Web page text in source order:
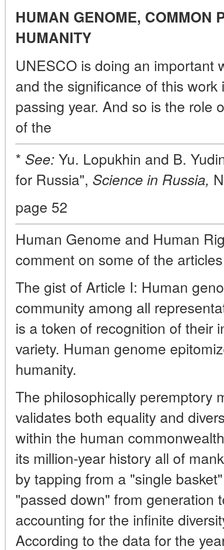
HUMAN GENOME, COMMON
HUMANITY
UNESCO is doing an important
and the significance of this
passing year. And so is the role
of the
* See: Yu. Lopukhin and B.
for Russia", Science in Russia,
page 52
Human Genome and Human
comment on some of the
The gist of Article I: Human
community among all
is a token of recognition of their
variety. Human genome
humanity.
The philosophically peremptory
validates both equality and
within the human
its million-year history all of
by tapping from a "single
"passed down" from generation
accounting for the infinite
According to the data for the